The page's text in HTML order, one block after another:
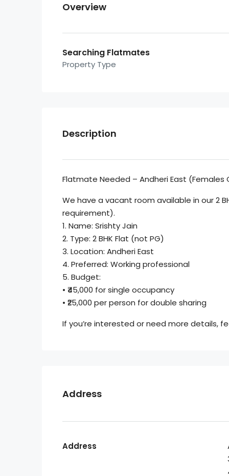
Overview
Searching Flatmates
Property Type
Description
Flatmate Needed – Andheri East (Females
We have a vacant room available in our 2
requirement).
1. Name: Srishty Jain
2. Type: 2 BHK Flat (not PG)
3. Location: Andheri East
4. Preferred: Working professional
5. Budget:
• ₹45,000 for single occupancy
• ₹25,000 per person for double sharing
If you’re interested or need more details,
Address
Address